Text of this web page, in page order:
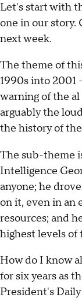
Let's start with
one in our story.
next week.
The theme of
1990s into 2001
warning of the
arguably the
the history of the
The sub-theme
Intelligence
anyone; he
on it, even in an
resources; and
highest levels of
How do I know
for six years as
President's